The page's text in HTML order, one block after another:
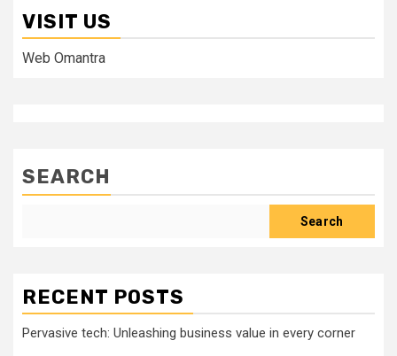
VISIT US
Web Omantra
SEARCH
Search
RECENT POSTS
Pervasive tech: Unleashing business value in every corner